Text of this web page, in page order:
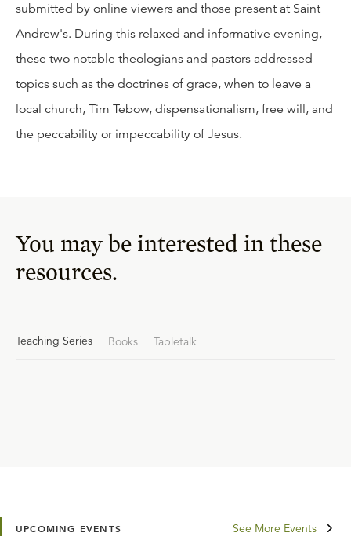
submitted by online viewers and those present at Saint
Andrew's. During this relaxed and informative evening,
these two notable theologians and pastors addressed
topics such as the doctrines of grace, when to leave a
local church, Tim Tebow, dispensationalism, free will, and
the peccability or impeccability of Jesus.
You may be interested in these
resources.
Teaching Series Books Tabletalk
UPCOMING EVENTS See More Events